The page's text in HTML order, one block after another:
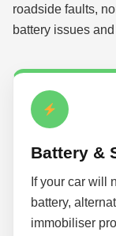
roadside faults,
battery issues
Battery &
If your car will
battery,
immobiliser